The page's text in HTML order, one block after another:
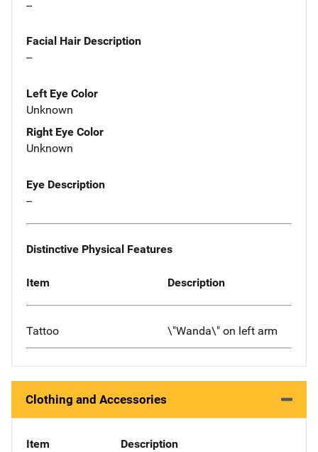
--
Facial Hair Description
--
Left Eye Color
Unknown
Right Eye Color
Unknown
Eye Description
--
Distinctive Physical Features
Item Description
Tattoo \"Wanda\" on left arm
Clothing and Accessories
Item Description